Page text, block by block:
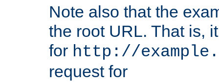
Note also that the
the root URL. That is,
for http://
request for